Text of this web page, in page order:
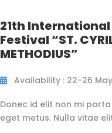
21th
Festival “ST.
METHODIUS”
Availability : 22-26
Donec id elit non mi
eget metus. Nulla vitae